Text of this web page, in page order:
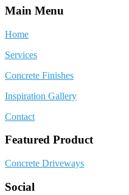
Main Menu
Home
Services
Concrete Finishes
Inspiration Gallery
Contact
Featured Product
Concrete Driveways
Social